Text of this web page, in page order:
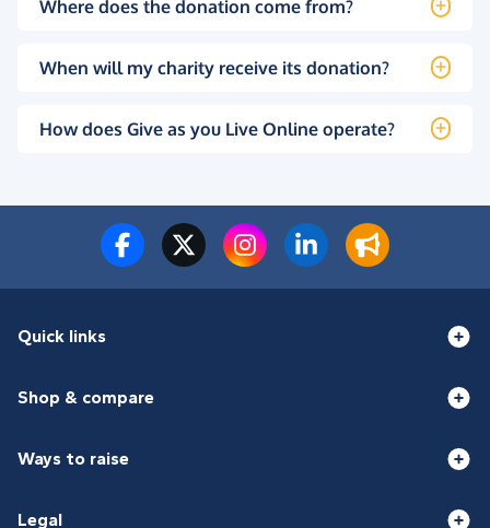
Where does the donation come from?
When will my charity receive its donation?
How does Give as you Live Online operate?
Quick links
Shop & compare
Ways to raise
Legal